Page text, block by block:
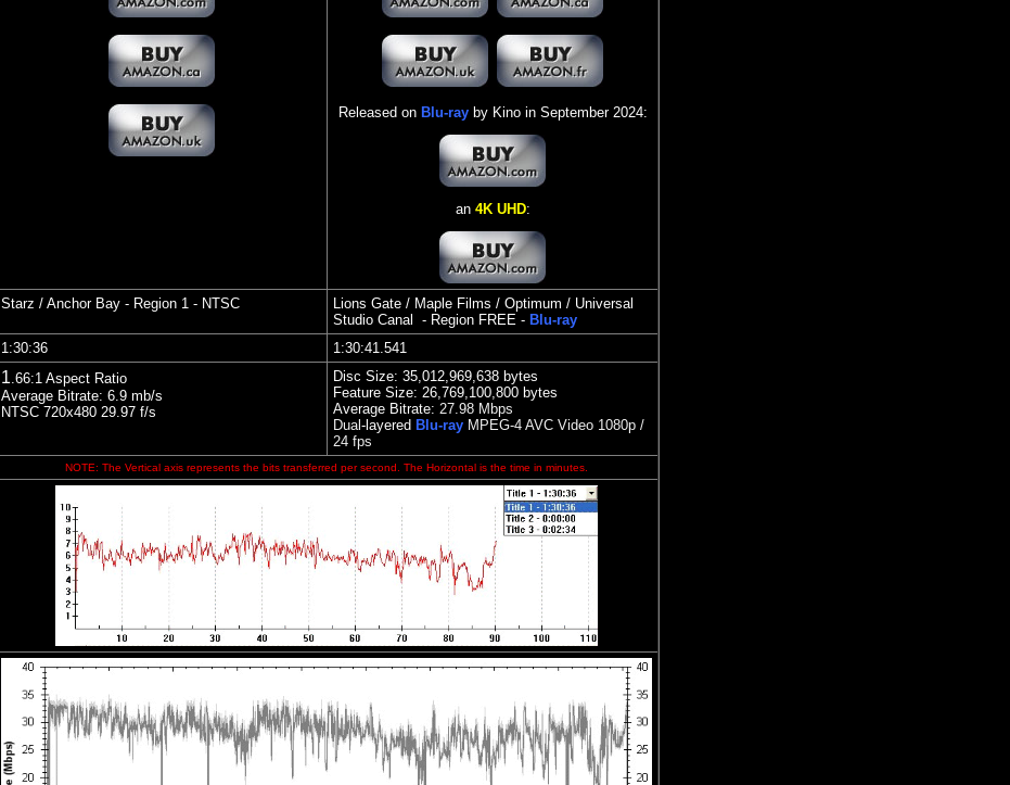
Released on Blu-rayby Kino in September 2024:
an 4K UHD:
Starz / Anchor Bay - Region 1 - NTSC
Lions Gate / Maple Films / Optimum / Universal
Studio Canal - Region FREE - Blu-ray
1:30:36
1:30:41.541
1.66:1 Aspect Ratio
Average Bitrate: 6.9 mb/s
NTSC 720x480 29.97 f/s
Disc Size: 35,012,969,638 bytes
Feature Size: 26,769,100,800 bytes
Average Bitrate: 27.98 Mbps
Dual-layered Blu-ray MPEG-4 AVC Video 1080p /
24 fps
NOTE: The Vertical axis represents the bits transferred per second. The Horizontal is the time in minutes.